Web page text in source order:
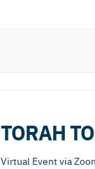
TORAH
Virtual Event via